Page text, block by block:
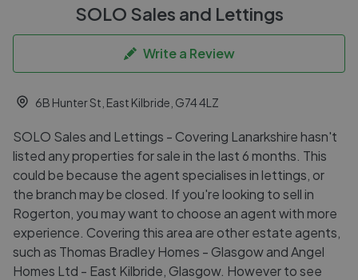
SOLO Sales and Lettings
Write a Review
6B Hunter St, East Kilbride, G74 4LZ
SOLO Sales and Lettings - Covering Lanarkshire hasn't
listed any properties for sale in the last 6 months. This
could be because the agent specialises in lettings, or
the branch may be closed. If you're looking to sell in
Rogerton, you may want to choose an agent with more
experience. Covering this area are other estate agents,
such as Thomas Bradley Homes - Glasgow and Angel
Homes Ltd - East Kilbride, Glasgow. However to see